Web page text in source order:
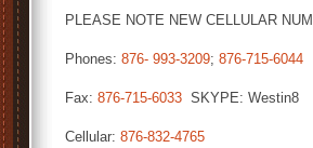
PLEASE NOTE NEW CELLULAR
Phones: 876- 993-3209; 876-715-6044
Fax: 876-715-6033 SKYPE: Westin8
Cellular: 876-832-4765